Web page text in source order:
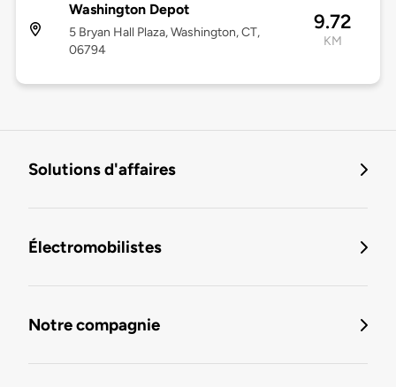
Washington Depot
5 Bryan Hall Plaza, Washington, CT,
06794
9.72
KM
Solutions d'affaires
Électromobilistes
Notre compagnie